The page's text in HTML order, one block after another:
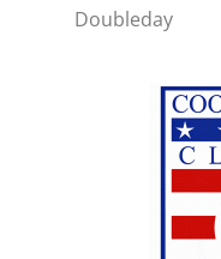
Doubleday